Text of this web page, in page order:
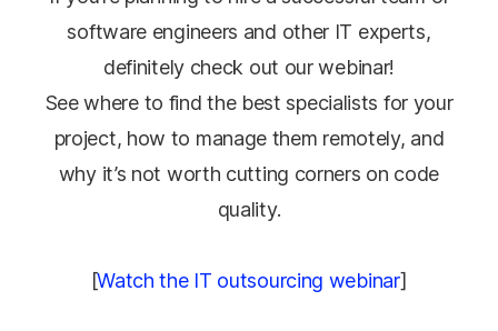
software engineers and other IT experts,
definitely check out our webinar!
See where to find the best specialists for your
project, how to manage them remotely, and
why it’s not worth cutting corners on code
quality.
[Watch the IT outsourcing webinar]